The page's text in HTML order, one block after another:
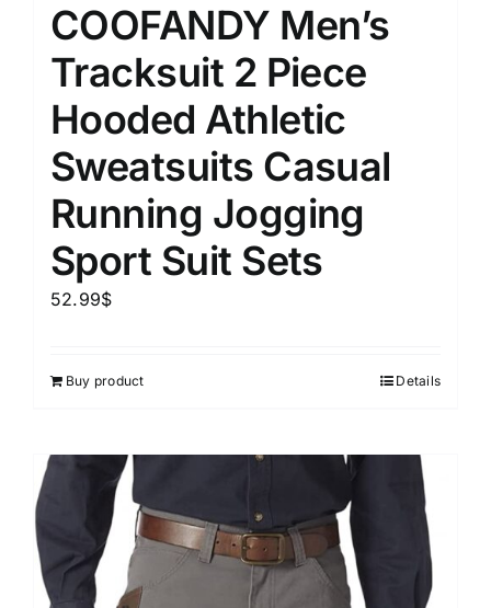
COOFANDY Men’s
Tracksuit 2 Piece
Hooded Athletic
Sweatsuits Casual
Running Jogging
Sport Suit Sets
52.99$
Buy product Details